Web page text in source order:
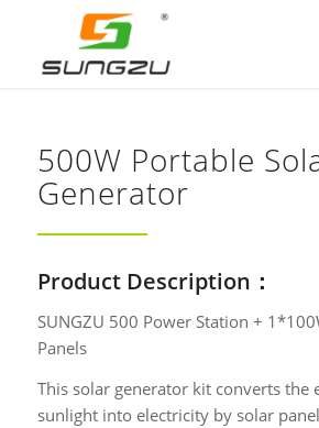
500W Portable
Generator
Product Description：
SUNGZU 500 Power Station +
Panels
This solar generator kit converts the
sunlight into electricity by solar